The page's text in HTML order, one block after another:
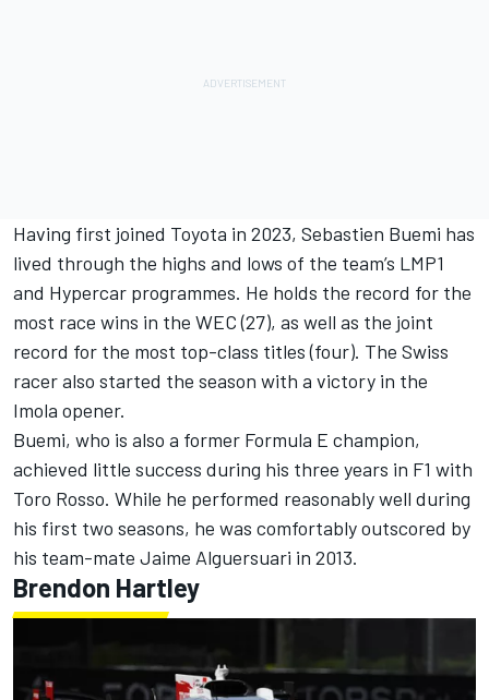
Having first joined Toyota in 2023, Sebastien Buemi has
lived through the highs and lows of the team’s LMP1
and Hypercar programmes. He holds the record for the
most race wins in the WEC (27), as well as the joint
record for the most top-class titles (four). The Swiss
racer also started the season with a victory in the
Imola opener.
Buemi, who is also a former Formula E champion,
achieved little success during his three years in F1 with
Toro Rosso. While he performed reasonably well during
his first two seasons, he was comfortably outscored by
his team-mate Jaime Alguersuari in 2013.
Brendon Hartley